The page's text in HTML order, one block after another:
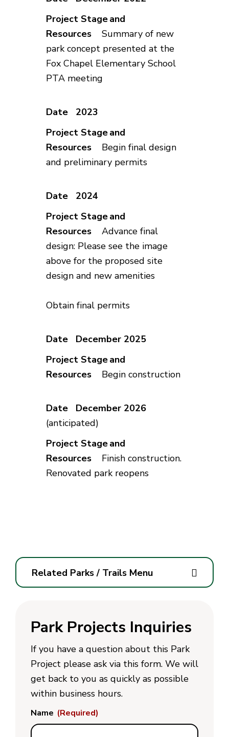
Summary of new
park concept presented at the
Fox Chapel Elementary School
PTA meeting
2023
Begin final design
and preliminary permits
2024
Advance final
design: Please see the image
above for the proposed site
design and new amenities
Obtain final permits
December 2025
Begin construction
December 2026
(anticipated)
Finish construction.
Renovated park reopens
Related Parks / Trails Menu
Park Projects Inquiries
If you have a question about this Park
Project please ask via this form. We will
get back to you as quickly as possible
within business hours.
Name (Required)